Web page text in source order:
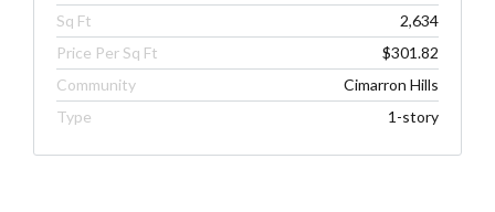
Sq Ft
2,634
Price Per Sq Ft
$301.82
Community
Cimarron Hills
Type
1-story